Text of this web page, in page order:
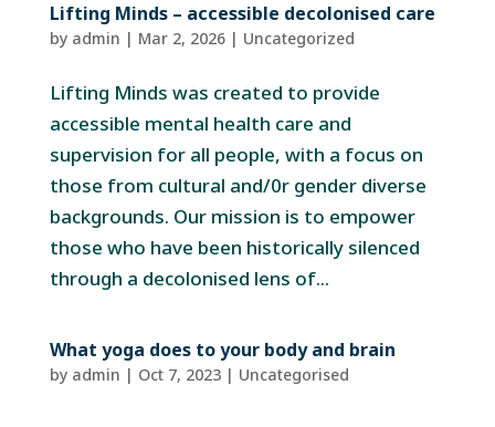
Lifting Minds – accessible decolonised care
by admin | Mar 2, 2026| Uncategorized
Lifting Minds was created to provide
accessible mental health care and
supervision for all people, with a focus on
those from cultural and/0r gender diverse
backgrounds. Our mission is to empower
those who have been historically silenced
through a decolonised lens of...
What yoga does to your body and brain
by admin | Oct 7, 2023| Uncategorised